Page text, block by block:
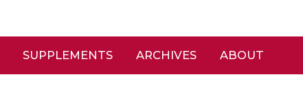
SUPPLEMENTS ARCHIVES ABOUT